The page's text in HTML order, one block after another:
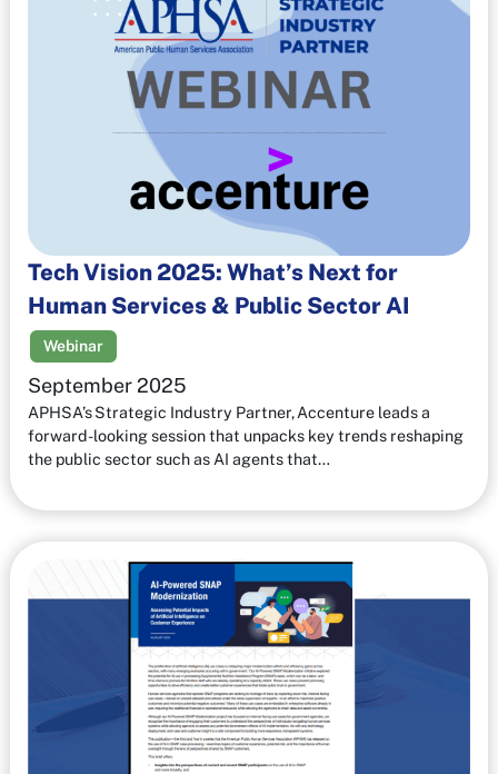
Tech Vision 2025: What’s Next for
Human Services & Public Sector AI
Webinar
September 2025
APHSA’s Strategic Industry Partner, Accenture leads a
forward-looking session that unpacks key trends reshaping
the public sector such as AI agents that…